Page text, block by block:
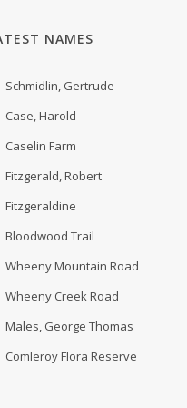
NAMES
Schmidlin, Gertrude
Case, Harold
Caselin Farm
Fitzgerald, Robert
Fitzgeraldine
Bloodwood Trail
Wheeny Mountain Road
Wheeny Creek Road
Males, George Thomas
Comleroy Flora Reserve